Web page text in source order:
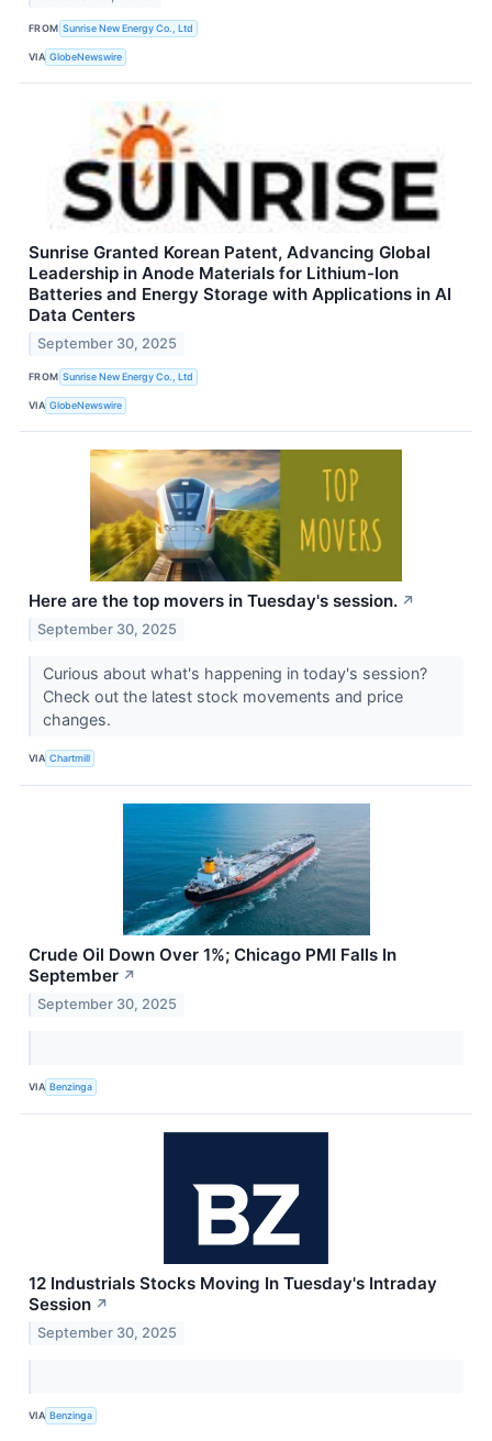
FROM Sunrise New Energy Co., Ltd
VIA GlobeNewswire
Sunrise Granted Korean Patent, Advancing Global
Leadership in Anode Materials for Lithium-Ion
Batteries and Energy Storage with Applications in AI
Data Centers
September 30, 2025
FROM Sunrise New Energy Co., Ltd
VIA GlobeNewswire
Here are the top movers in Tuesday's session. ↗
September 30, 2025
Curious about what's happening in today's session?
Check out the latest stock movements and price
changes.
VIA Chartmill
Crude Oil Down Over 1%; Chicago PMI Falls In
September ↗
September 30, 2025
VIA Benzinga
12 Industrials Stocks Moving In Tuesday's Intraday
Session ↗
September 30, 2025
VIA Benzinga